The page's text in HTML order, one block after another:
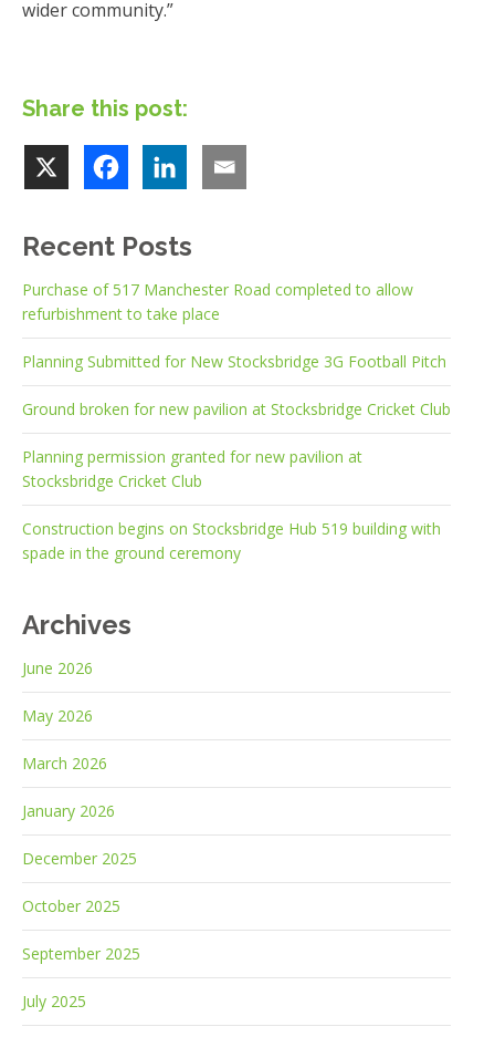
wider community.”
Share this post:
Recent Posts
Purchase of 517 Manchester Road completed to allow
refurbishment to take place
Planning Submitted for New Stocksbridge 3G Football Pitch
Ground broken for new pavilion at Stocksbridge Cricket Club
Planning permission granted for new pavilion at
Stocksbridge Cricket Club
Construction begins on Stocksbridge Hub 519 building with
spade in the ground ceremony
Archives
June 2026
May 2026
March 2026
January 2026
December 2025
October 2025
September 2025
July 2025